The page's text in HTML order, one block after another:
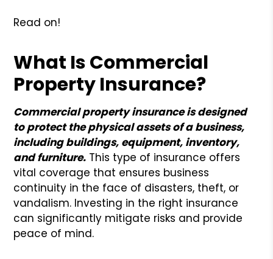
Read on!
What Is Commercial
Property Insurance?
Commercial property insurance is designed
to protect the physical assets of a business,
including buildings, equipment, inventory,
and furniture. This type of insurance offers
vital coverage that ensures business
continuity in the face of disasters, theft, or
vandalism. Investing in the right insurance
can significantly mitigate risks and provide
peace of mind.